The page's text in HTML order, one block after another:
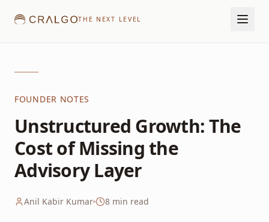
THE NEXT LEVEL
FOUNDER NOTES
Unstructured Growth: The
Cost of Missing the
Advisory Layer
Anil Kabir Kumar 8 min read